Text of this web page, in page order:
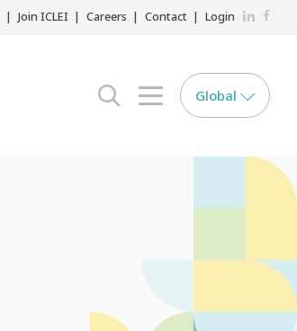
Join ICLEI Careers Contact Login LinkedIn
search opener
menu opener
Global